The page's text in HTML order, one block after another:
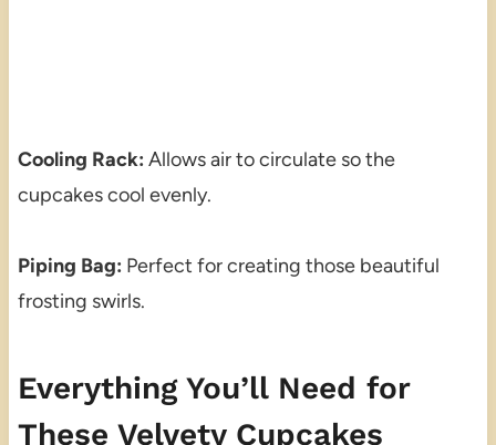
Cooling Rack: Allows air to circulate so the
cupcakes cool evenly.
Piping Bag: Perfect for creating those beautiful
frosting swirls.
Everything You’ll Need for
These Velvety Cupcakes